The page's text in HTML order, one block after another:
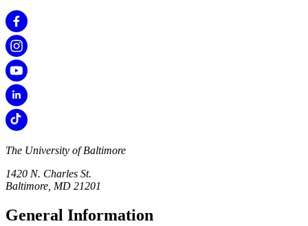
The University of Baltimore
1420 N. Charles St.
Baltimore, MD 21201
General Information